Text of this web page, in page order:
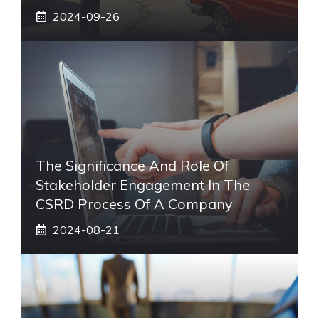
2024-09-26
The Significance And Role Of
Stakeholder Engagement In The
CSRD Process Of A Company
2024-08-21